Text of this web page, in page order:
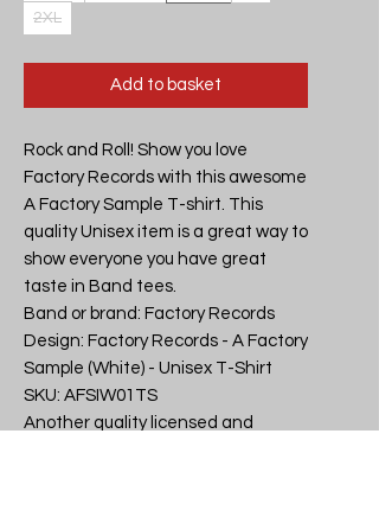
2XL
Add to basket
Rock and Roll! Show you love
Factory Records with this awesome
A Factory Sample T-shirt. This
quality Unisex item is a great way to
show everyone you have great
taste in Band tees.
Band or brand: Factory Records
Design: Factory Records - A Factory
Sample (White) - Unisex T-Shirt
SKU: AFSIW01TS
Another quality licensed and